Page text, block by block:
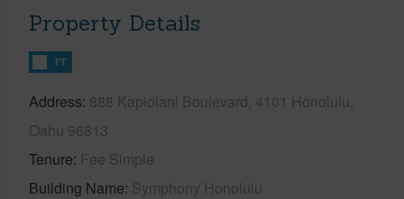
Property Details
FT
Address 888 Kapiolani Boulevard, 4101 Honolulu,
Oahu 96813
Tenure Fee Simple
Building Name Symphony Honolulu